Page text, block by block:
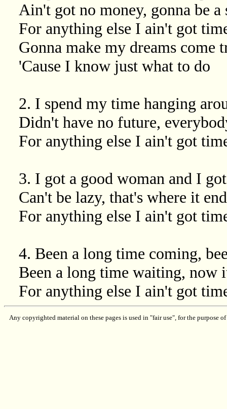
Ain't got no money, gonna be a
For anything else I ain't got
Gonna make my dreams come
'Cause I know just what to do
2. I spend my time hanging
Didn't have no future,
For anything else I ain't got
3. I got a good woman and I
Can't be lazy, that's where it
For anything else I ain't got
4. Been a long time coming,
Been a long time waiting, now
For anything else I ain't got
Any copyrighted material on these pages is used in "fair use", for the purpose